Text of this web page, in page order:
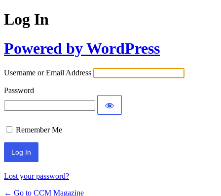
Log In
Powered by WordPress
Username or Email Address
Password
Remember Me
Lost your password?
← Go to CCM Magazine